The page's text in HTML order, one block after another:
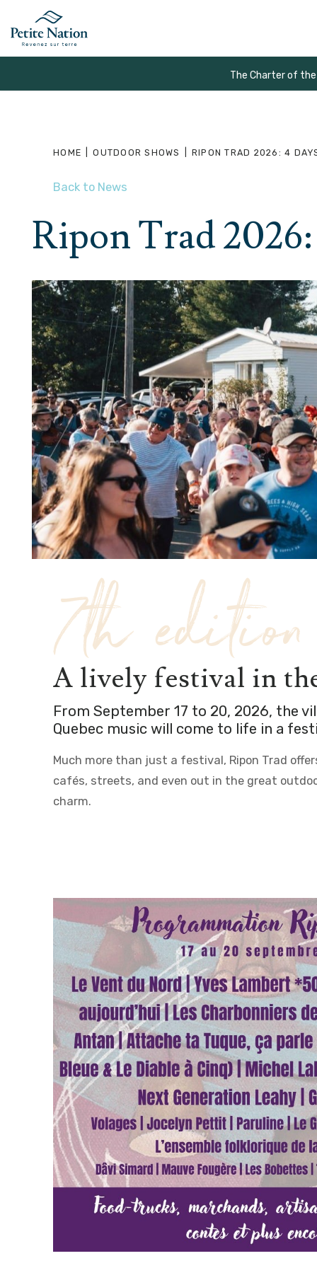
The Charter of
HOME OUTDOOR SHOWS RIPON TRAD 2026: 4
Back to News
Ripon Trad
7th edition
A lively festival in
From September 17 to 20, 2026, the
Quebec music will come to life in a
Much more than just a festival, Ripon Trad
cafés, streets, and even out in the great
charm.